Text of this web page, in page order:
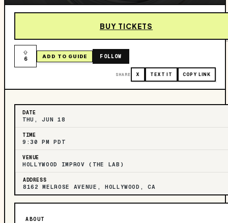
BUY TICKETS
6 ADD TO GUIDE FOLLOW
SHARE X TEXT IT COPY LINK
DATE
THU, JUN 18
TIME
9:30 PM PDT
VENUE
HOLLYWOOD IMPROV (THE LAB)
ADDRESS
8162 MELROSE AVENUE, HOLLYWOOD, CA
ABOUT